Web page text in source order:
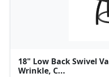
18" Low Back Swivel
Wrinkle, C...